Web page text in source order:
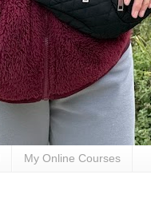
My Online Courses